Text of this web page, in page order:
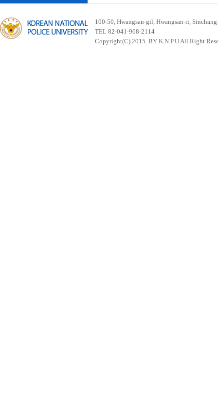
100-50, Hwangsan-gil, Hwangsan-ri,
TEL 82-041-968-2114
Copyright(C) 2015. BY K.N.P.U All Right